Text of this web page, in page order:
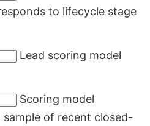
to lifecycle stage
Lead scoring model
Scoring model
of recent closed-